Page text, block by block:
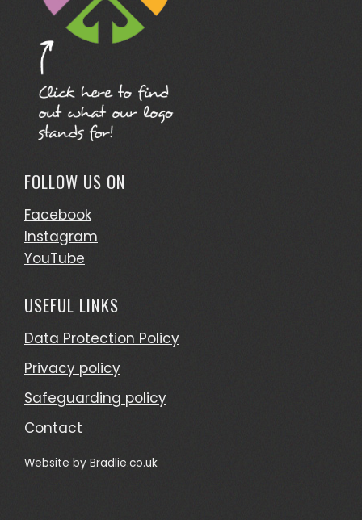
FOLLOW US ON
Facebook
Instagram
YouTube
USEFUL LINKS
Data Protection Policy
Privacy policy
Safeguarding policy
Contact
Website by Bradlie.co.uk